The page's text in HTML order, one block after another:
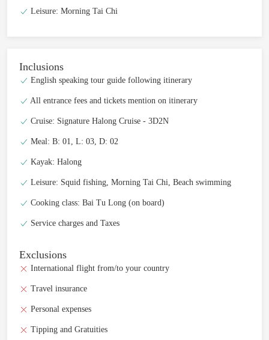
Leisure: Morning Tai Chi
Inclusions
English speaking tour guide following itinerary
All entrance fees and tickets mention on itinerary
Cruise: Signature Halong Cruise - 3D2N
Meal: B: 01, L: 03, D: 02
Kayak: Halong
Leisure: Squid fishing, Morning Tai Chi, Beach swimming
Cooking class: Bai Tu Long (on board)
Service charges and Taxes
Exclusions
International flight from/to your country
Travel insurance
Personal expenses
Tipping and Gratuities